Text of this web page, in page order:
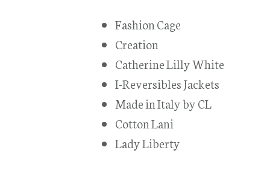
Fashion Cage
Creation
Catherine Lilly White
I-Reversibles Jackets
Made in Italy by CL
Cotton Lani
Lady Liberty